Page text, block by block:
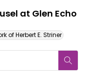
at Glen Echo
of Herbert E. Striner